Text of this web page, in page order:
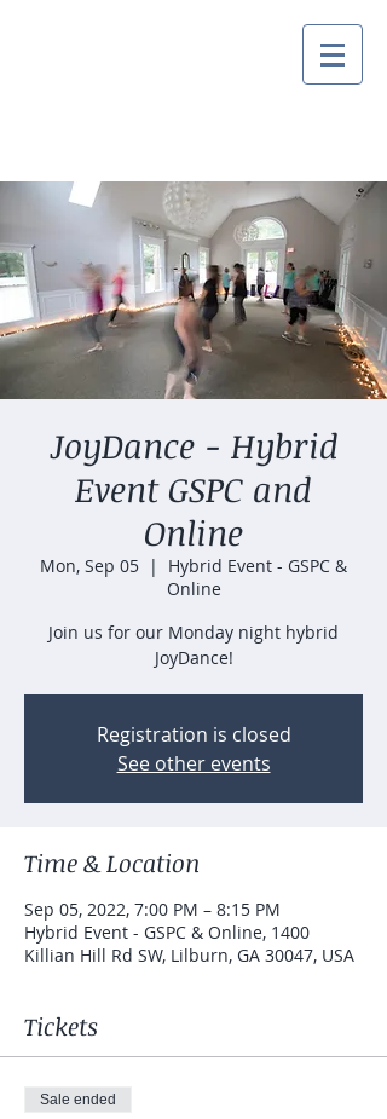
JoyDance - Hybrid
Event GSPC and
Online
Mon, Sep 05
  |
Hybrid Event - GSPC &
Online
Join us for our Monday night hybrid
JoyDance!
Registration is closed
See other events
Time & Location
Sep 05, 2022, 7:00 PM – 8:15 PM
Hybrid Event - GSPC & Online, 1400
Killian Hill Rd SW, Lilburn, GA 30047, USA
Tickets
Sale ended